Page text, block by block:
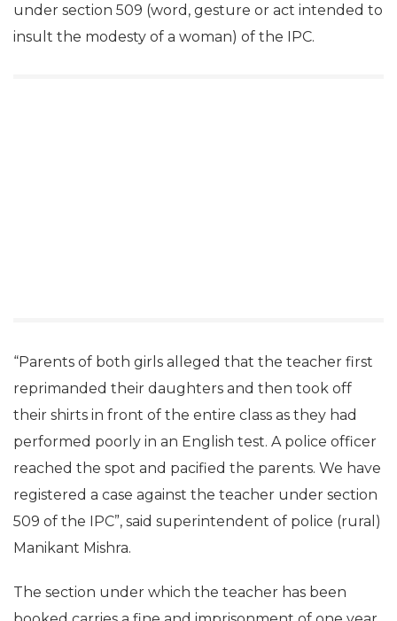
under section 509 (word, gesture or act intended to
insult the modesty of a woman) of the IPC.
“Parents of both girls alleged that the teacher first
reprimanded their daughters and then took off
their shirts in front of the entire class as they had
performed poorly in an English test. A police officer
reached the spot and pacified the parents. We have
registered a case against the teacher under section
509 of the IPC”, said superintendent of police (rural)
Manikant Mishra.
The section under which the teacher has been